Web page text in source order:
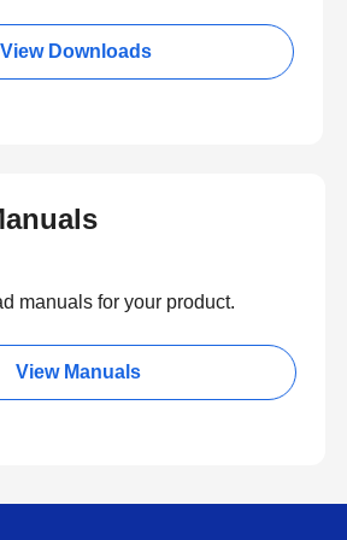
View Downloads
manuals for your product.
View Manuals